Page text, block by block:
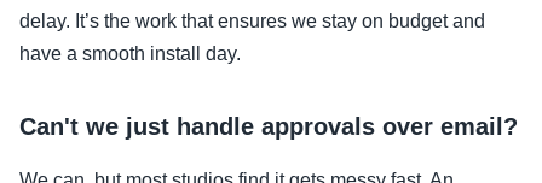
delay. It’s the work that ensures we stay on budget and
have a smooth install day.
Can't we just handle approvals over email?